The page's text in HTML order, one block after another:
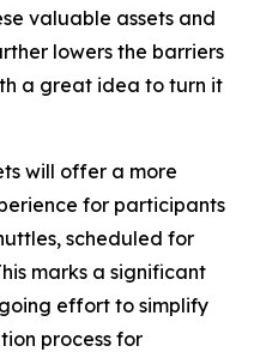
valuable assets and
lowers the barriers
a great idea to turn it
will offer a more
for participants
scheduled for
marks a significant
effort to simplify
process for